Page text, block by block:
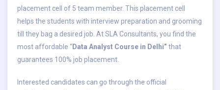
placement cell of 5 team member. This placement cell
helps the students with interview preparation and grooming
till they bag a desired job. At SLA Consultants, you find the
most affordable “Data Analyst Course in Delhi” that
guarantees 100% job placement.
Interested candidates can go through the official